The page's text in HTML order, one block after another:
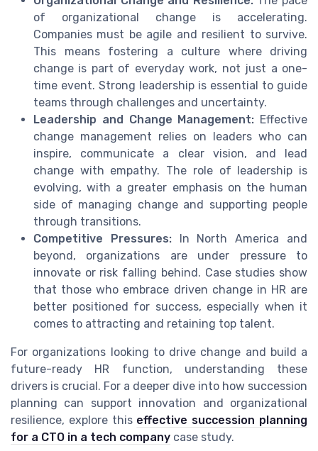
of organizational change is accelerating.
Companies must be agile and resilient to survive.
This means fostering a culture where driving
change is part of everyday work, not just a one-
time event. Strong leadership is essential to guide
teams through challenges and uncertainty.
Leadership and Change Management: Effective
change management relies on leaders who can
inspire, communicate a clear vision, and lead
change with empathy. The role of leadership is
evolving, with a greater emphasis on the human
side of managing change and supporting people
through transitions.
Competitive Pressures:In North America and
beyond, organizations are under pressure to
innovate or risk falling behind. Case studies show
that those who embrace driven change in HR are
better positioned for success, especially when it
comes to attracting and retaining top talent.
For organizations looking to drive change and build a
future-ready HR function, understanding these
drivers is crucial. For a deeper dive into how succession
planning can support innovation and organizational
resilience, explore this effective succession planning
for a CTO in a tech company case study.